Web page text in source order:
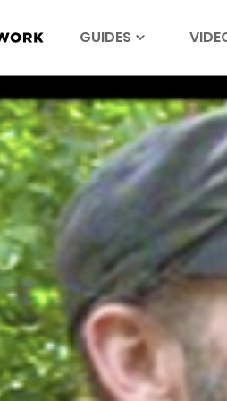
GUIDES